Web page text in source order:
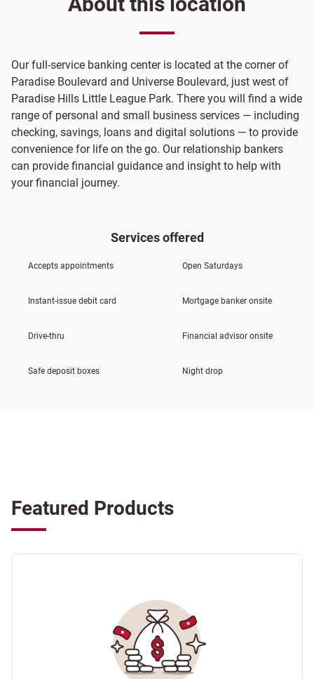
Our full-service banking center is located at the corner of
Paradise Boulevard and Universe Boulevard, just west of
Paradise Hills Little League Park. There you will find a wide
range of personal and small business services — including
checking, savings, loans and digital solutions — to provide
convenience for life on the go. Our relationship bankers
can provide financial guidance and insight to help with
your financial journey.
Services offered
Accepts appointments Open Saturdays
Instant-issue debit card Mortgage banker onsite
Drive-thru Financial advisor onsite
Safe deposit boxes Night drop
Featured Products